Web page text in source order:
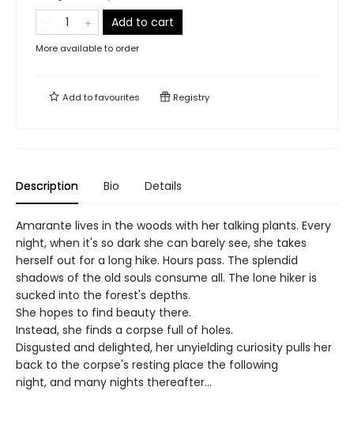
Add to cart
More available to order
Add tofavourites Registry
Description Bio Details
Amarante lives in the woods with her talking plants. Every
night, when it's so dark she can barely see, she takes
herself out for a long hike. Hours pass. The splendid
shadows of the old souls consume all. The lone hiker is
sucked into the forest's depths.
She hopes to find beauty there.
Instead, she finds a corpse full of holes.
Disgusted and delighted, her unyielding curiosity pulls her
back to the corpse's resting place the following
night, and many nights thereafter...